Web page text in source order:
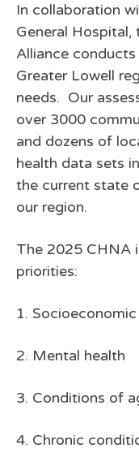
In collaboration
General Hospital,
Alliance
Greater Lowell
needs. Our
over 3000
and dozens of
health data sets
the current state
our region.
The 2025 CHNA
priorities:
1.
2. Mental health
3. Conditions of
4. Chronic